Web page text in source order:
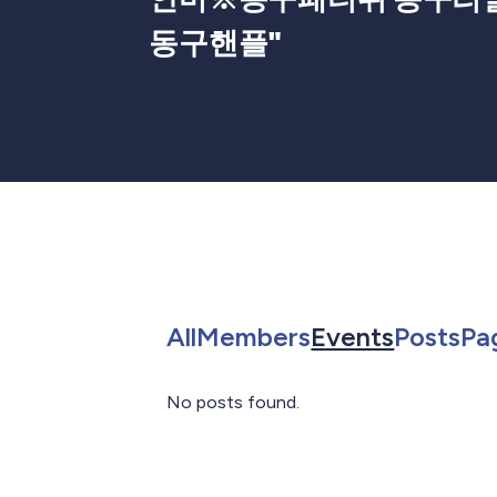
동구핸플"
AllSearch for in All
MembersSearch for in
EventsSearch
Posts
No posts found.